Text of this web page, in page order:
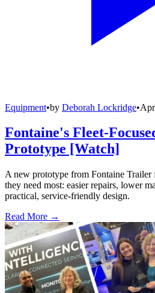
Equipment•by Deborah Lockridge•
Fontaine's Fleet-
Prototype [Watch]
A new prototype from Fontaine Trailer
they need most: easier repairs, lower
practical, service-friendly design.
Read More →